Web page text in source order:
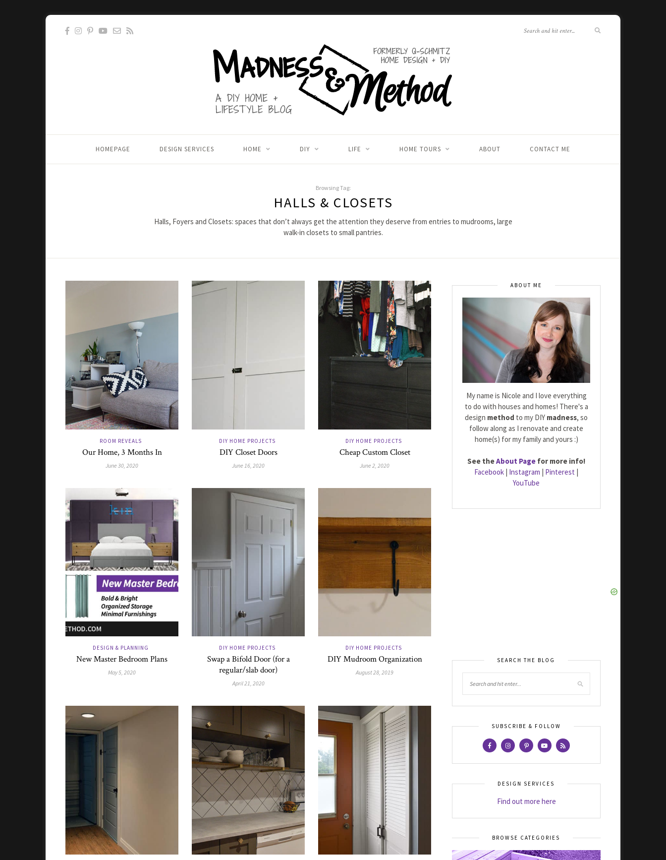
HOMEPAGE DESIGN SERVICES HOME DIY LIFE HOME TOURS ABOUT CONTACT ME
Browsing Tag:
HALLS & CLOSETS
Halls, Foyers and Closets: spaces that don’t always get the attention they deserve from entries to mudrooms, large
walk-in closets to small pantries.
ROOM REVEALS
Our Home, 3 Months In
June 30, 2020
DIY HOME PROJECTS
DIY Closet Doors
June 16, 2020
DIY HOME PROJECTS
Cheap Custom Closet
June 2, 2020
DESIGN & PLANNING
New Master Bedroom Plans
May 5, 2020
DIY HOME PROJECTS
Swap a Bifold Door (for a
regular/slab door)
April 21, 2020
DIY HOME PROJECTS
DIY Mudroom Organization
August 28, 2019
ABOUT ME
My name is Nicole and I love everything
to do with houses and homes! There's a
design method to my DIY madness, so
follow along as I renovate and create
home(s) for my family and yours :)
See theAbout Page for more info!
Facebook | Instagram | Pinterest |
YouTube
SEARCH THE BLOG
SUBSCRIBE & FOLLOW
DESIGN SERVICES
Find out more here
BROWSE CATEGORIES